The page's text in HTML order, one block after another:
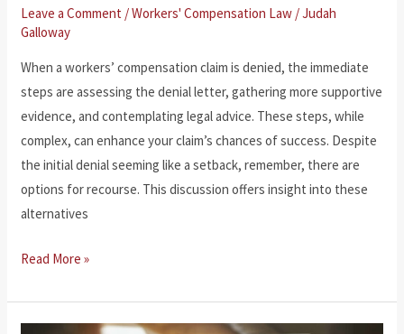
Leave a Comment /Workers' Compensation Law /Judah
Galloway
When a workers’ compensation claim is denied, the immediate
steps are assessing the denial letter, gathering more supportive
evidence, and contemplating legal advice. These steps, while
complex, can enhance your claim’s chances of success. Despite
the initial denial seeming like a setback, remember, there are
options for recourse. This discussion offers insight into these
alternatives
What
Do
Read More »